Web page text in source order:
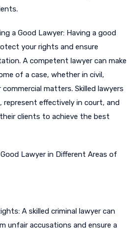
a Good Lawyer: Having a good
your rights and ensure
A competent lawyer can make
of a case, whether in civil,
matters. Skilled lawyers
represent effectively in court, and
clients to achieve the best
Lawyer in Different Areas of
A skilled criminal lawyer can
unfair accusations and ensure a